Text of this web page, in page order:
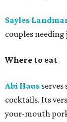
Sayles
couples
Where to eat
Abi Haus
cocktails. Its
your-mouth